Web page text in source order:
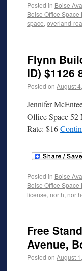
Posted in Boise
Boise Office Space
space, overland-
Flynn
ID) $1126
Posted on August
Jennifer
Office Space 52
Rate: $16
Posted in Boise
Boise Office Space
license, north,
Free
Avenue,
Posted on August